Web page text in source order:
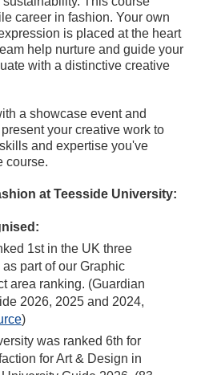
career in fashion. Your own
is placed at the heart
help nurture and guide your
with a distinctive creative
a showcase event and
your creative work to
and expertise you've
course.
at Teesside University:
1st in the UK three
part of our Graphic
area ranking. (Guardian
2026, 2025 and 2024,
)
was ranked 6th for
for Art & Design in